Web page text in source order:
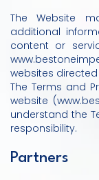
The Website
additional
content or
websites
The Terms and
website
understand the
responsibility.
Partners